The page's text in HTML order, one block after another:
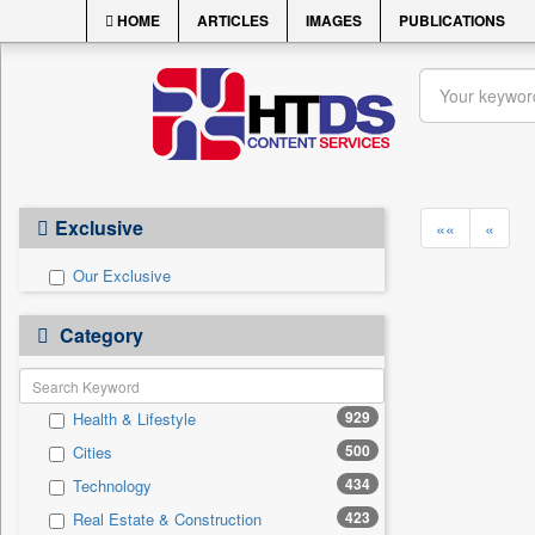
HOME ARTICLES IMAGES PUBLICATIONS
Exclusive
Our Exclusive
Category
Health & Lifestyle 929
Cities 500
Technology 434
Real Estate & Construction 423
«« «